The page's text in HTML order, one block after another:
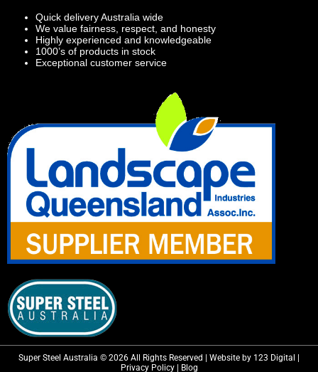
Quick delivery Australia wide
We value fairness, respect, and honesty
Highly experienced and knowledgeable
1000’s of products in stock
Exceptional customer service
Super Steel Australia © 2026 All Rights Reserved | Website by 123 Digital |
Privacy Policy| Blog